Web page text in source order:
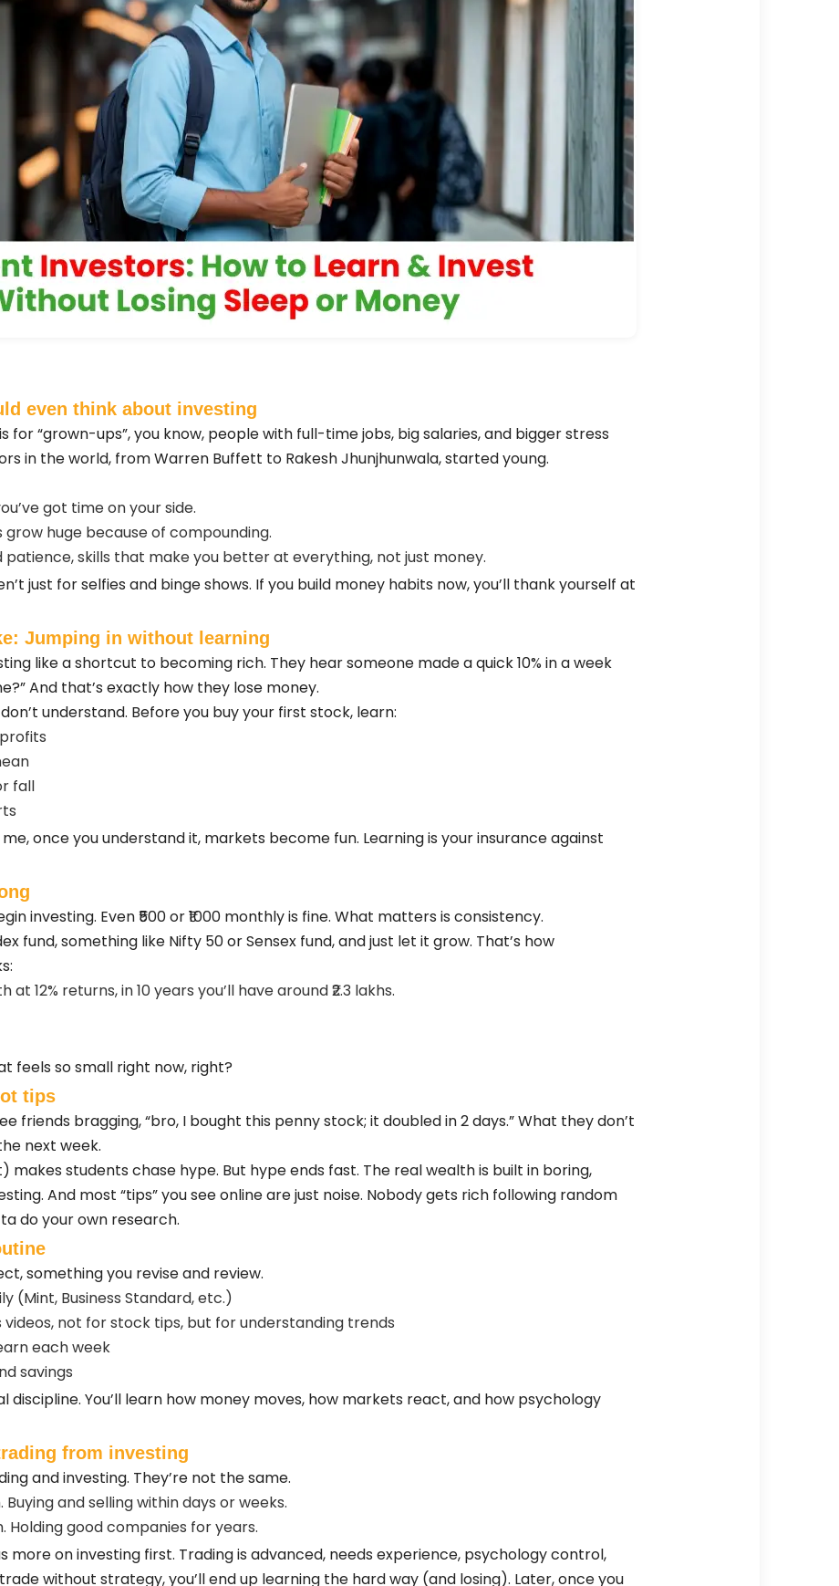
even think about investing
for “grown-ups”, you know, people with full-time jobs, big salaries, and bigger stress
in the world, from Warren Buffett to Rakesh Jhunjhunwala, started young.
got time on your side.
huge because of compounding.
patience, skills that make you better at everything, not just money.
just for selfies and binge shows. If you build money habits now, you’ll thank yourself at
Jumping in without learning
like a shortcut to becoming rich. They hear someone made a quick 10% in a week
And that’s exactly how they lose money.
understand. Before you buy your first stock, learn:
fall
once you understand it, markets become fun. Learning is your insurance against
investing. Even ₹500 or ₹1000 monthly is fine. What matters is consistency.
fund, something like Nifty 50 or Sensex fund, and just let it grow. That’s how
at 12% returns, in 10 years you’ll have around ₹2.3 lakhs.
feels so small right now, right?
tips
friends bragging, “bro, I bought this penny stock; it doubled in 2 days.” What they don’t
next week.
makes students chase hype. But hype ends fast. The real wealth is built in boring,
And most “tips” you see online are just noise. Nobody gets rich following random
do your own research.
something you revise and review.
(Mint, Business Standard, etc.)
not for stock tips, but for understanding trends
each week
savings
discipline. You’ll learn how money moves, how markets react, and how psychology
from investing
and investing. They’re not the same.
and selling within days or weeks.
Holding good companies for years.
more on investing first. Trading is advanced, needs experience, psychology control,
without strategy, you’ll end up learning the hard way (and losing). Later, once you